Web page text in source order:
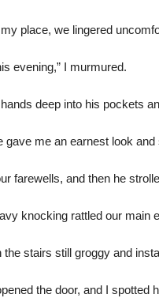
place, we lingered
evening,” I murmured.
deep into his pockets
gave me an earnest look and
farewells, and then he
knocking rattled our main
the stairs still groggy and
the door, and I spotted